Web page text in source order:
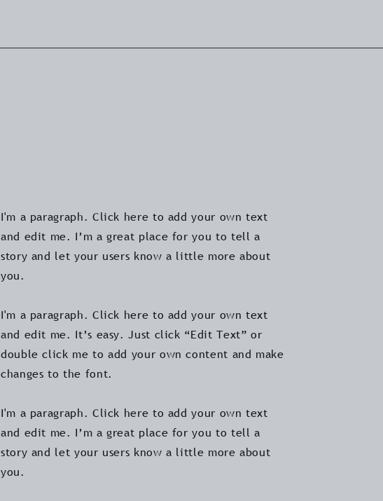
I'm a paragraph. Click here to add your own text
and edit me. I’m a great place for you to tell a
story and let your users know a little more about
you.
I'm a paragraph. Click here to add your own text
and edit me. It’s easy. Just click “Edit Text” or
double click me to add your own content and make
changes to the font.
I'm a paragraph. Click here to add your own text
and edit me. I’m a great place for you to tell a
story and let your users know a little more about
you.